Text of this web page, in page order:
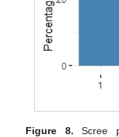
Figure 8. Scree